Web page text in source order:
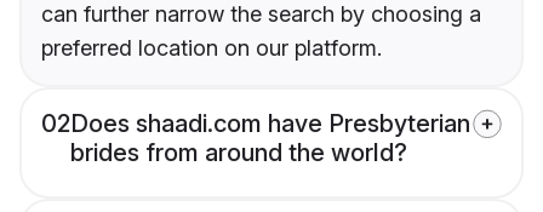
can further narrow the search by choosing a
preferred location on our platform.
02Does shaadi.com have Presbyterian
brides from around the world?